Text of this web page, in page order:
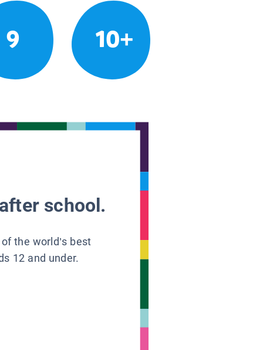
9 10+
school.
the world’s best
12 and under.